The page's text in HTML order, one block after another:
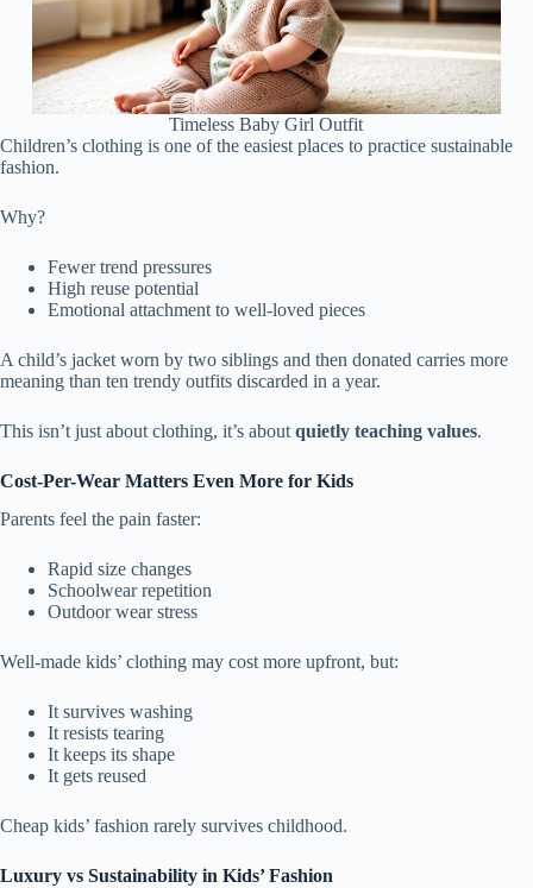
Timeless Baby Girl Outfit
Children’s clothing is one of the easiest places to practice sustainable
fashion.
Why?
Fewer trend pressures
High reuse potential
Emotional attachment to well-loved pieces
A child’s jacket worn by two siblings and then donated carries more
meaning than ten trendy outfits discarded in a year.
This isn’t just about clothing, it’s about quietly teaching values.
Cost-Per-Wear Matters Even More for Kids
Parents feel the pain faster:
Rapid size changes
Schoolwear repetition
Outdoor wear stress
Well-made kids’ clothing may cost more upfront, but:
It survives washing
It resists tearing
It keeps its shape
It gets reused
Cheap kids’ fashion rarely survives childhood.
Luxury vs Sustainability in Kids’ Fashion